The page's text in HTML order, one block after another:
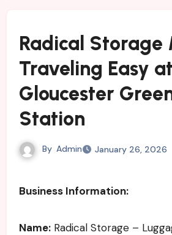
Radical Storage
Traveling Easy at
Gloucester
Station
By Admin January 26, 2026
Business Information:
Name:Radical Storage –